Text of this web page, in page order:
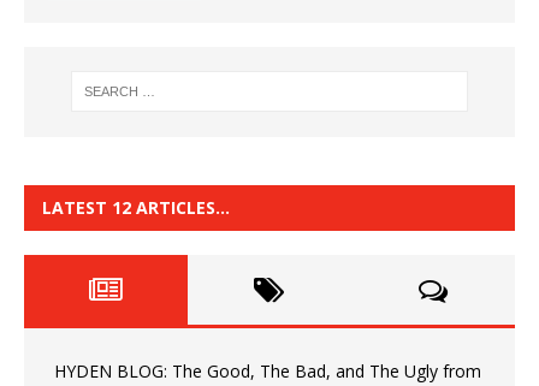
LATEST 12 ARTICLES…
HYDEN BLOG: The Good, The Bad, and The Ugly from